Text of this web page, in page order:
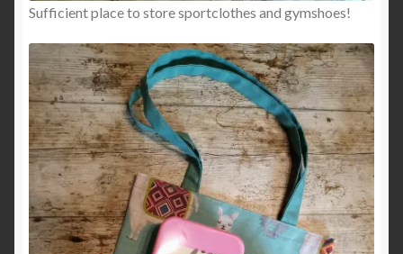
Sufficient place to store sportclothes and gymshoes!